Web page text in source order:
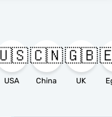
USA
🇨🇳
China
🇬🇧
UK